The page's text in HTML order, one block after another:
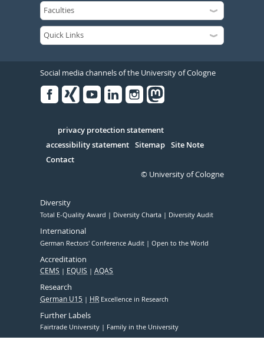
Social media channels of the University of Cologne
Serivce
privacy protection statement
accessibility statement Sitemap Site Note
Contact
© University of Cologne
Diversity
Total E-Quality Award Diversity Charta Diversity Audit
International
German Rectors' Conference Audit Open to the World
Accreditation
CEMS EQUIS AQAS
Research
German U15 HR Excellence in Research
Further Labels
Fairtrade University Family in the University